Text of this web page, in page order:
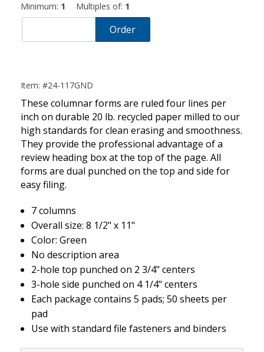
Minimum: 1 Multiples of: 1
Order
Item: #24-117GND
These columnar forms are ruled four lines per
inch on durable 20 lb. recycled paper milled to our
high standards for clean erasing and smoothness.
They provide the professional advantage of a
review heading box at the top of the page. All
forms are dual punched on the top and side for
easy filing.
7 columns
Overall size: 8 1/2" x 11"
Color: Green
No description area
2-hole top punched on 2 3/4" centers
3-hole side punched on 4 1/4" centers
Each package contains 5 pads; 50 sheets per
pad
Use with standard file fasteners and binders